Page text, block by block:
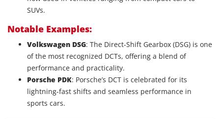
SUVs.
Notable Examples:
Volkswagen DSG: The Direct-Shift Gearbox (DSG) is one
of the most recognized DCTs, offering a blend of
performance and practicality.
Porsche PDK: Porsche’s DCT is celebrated for its
lightning-fast shifts and seamless performance in
sports cars.